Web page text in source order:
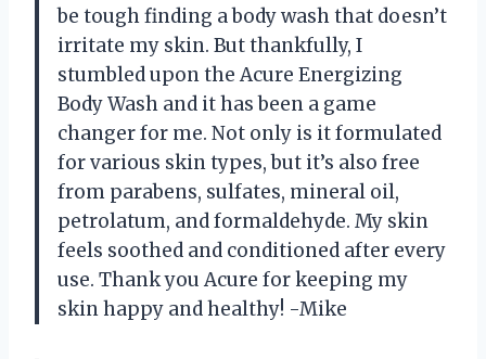
be tough finding a body wash that doesn’t
irritate my skin. But thankfully, I
stumbled upon the Acure Energizing
Body Wash and it has been a game
changer for me. Not only is it formulated
for various skin types, but it’s also free
from parabens, sulfates, mineral oil,
petrolatum, and formaldehyde. My skin
feels soothed and conditioned after every
use. Thank you Acure for keeping my
skin happy and healthy! -Mike